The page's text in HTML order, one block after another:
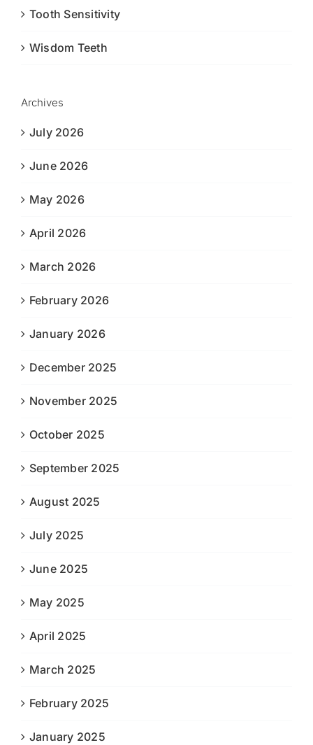
Tooth Sensitivity
Wisdom Teeth
Archives
July 2026
June 2026
May 2026
April 2026
March 2026
February 2026
January 2026
December 2025
November 2025
October 2025
September 2025
August 2025
July 2025
June 2025
May 2025
April 2025
March 2025
February 2025
January 2025